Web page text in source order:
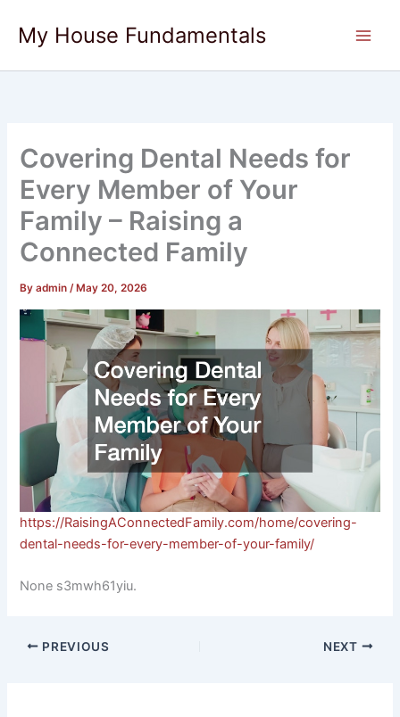
content
My House Fundamentals
Covering Dental Needs for
Every Member of Your
Family – Raising a
Connected Family
Byadmin/ May 20, 2026
https://RaisingAConnectedFamily.com/home/covering-
dental-needs-for-every-member-of-your-family/
None s3mwh61yiu.
PREVIOUS NEXT